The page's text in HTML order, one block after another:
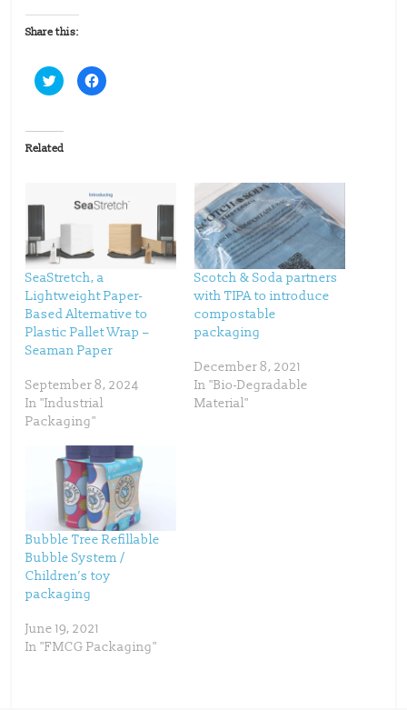
Share this:
C
l
t
o
s
w
i
t
t
e
r
(
O
p
e
n
n
n
e
w
w
d
o
w
)
C
l
e
o
b
o
o
(
O
p
e
i
n
n
i
n
d
o
w
)
Related
SeaStretch, a
Lightweight Paper-
Based Alternative to
Plastic Pallet Wrap –
Seaman Paper
September 8, 2024
In "Industrial
Packaging"
Scotch & Soda partners
with TIPA to introduce
compostable
packaging
December 8, 2021
In "Bio-Degradable
Material"
Bubble Tree Refillable
Bubble System /
Children’s toy
packaging
June 19, 2021
In "FMCG Packaging"